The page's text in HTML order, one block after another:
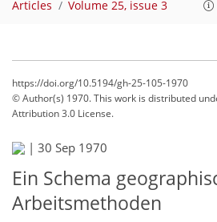
Articles Volume 25, issue 3
https://doi.org/10.5194/gh-25-105-1970
© Author(s) 1970. This work is distributed
Attribution 3.0 License.
| 30 Sep 1970
Ein Schema
Arbeitsmethoden